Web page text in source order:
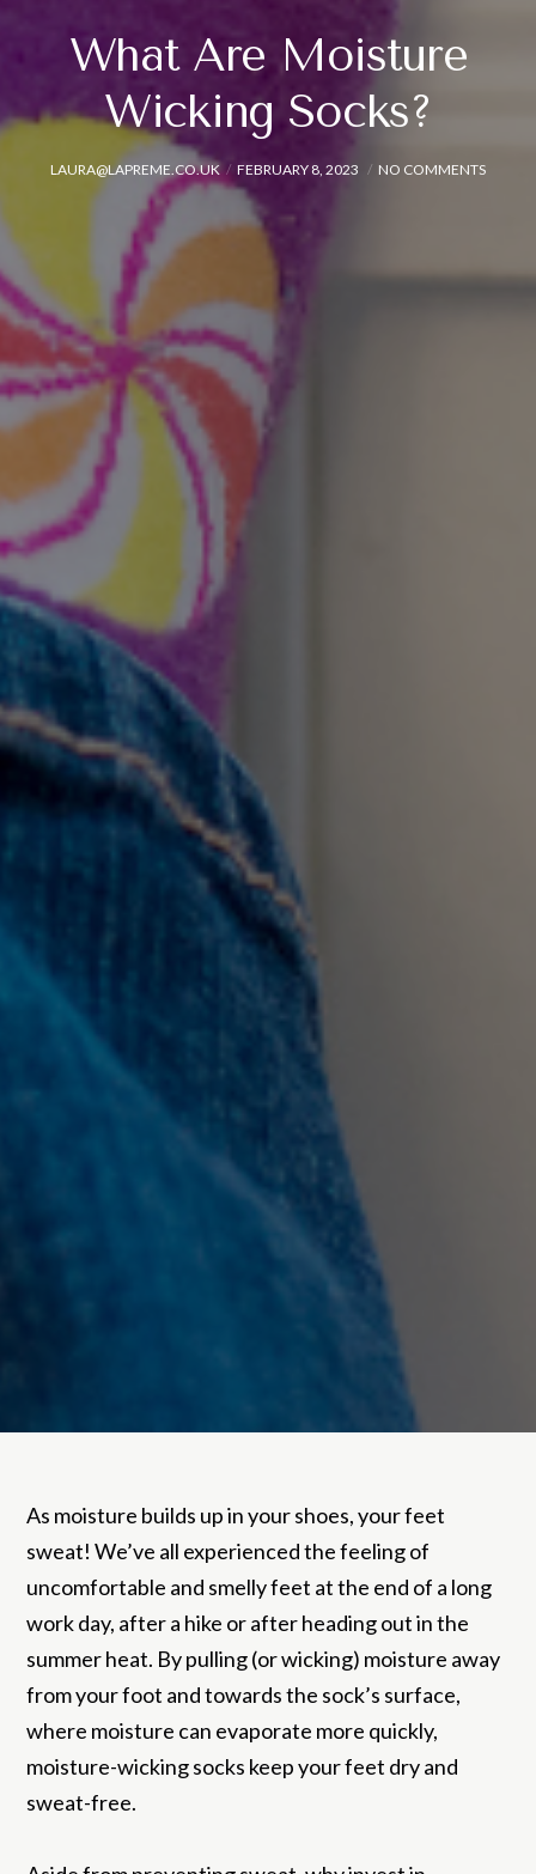
What Are Moisture
Wicking Socks?
LAURA@LAPREME.CO.UK FEBRUARY 8, 2023 NO COMMENTS
As moisture builds up in your shoes, your feet
sweat! We’ve all experienced the feeling of
uncomfortable and smelly feet at the end of a long
work day, after a hike or after heading out in the
summer heat. By pulling (or wicking) moisture away
from your foot and towards the sock’s surface,
where moisture can evaporate more quickly,
moisture-wicking socks keep your feet dry and
sweat-free.